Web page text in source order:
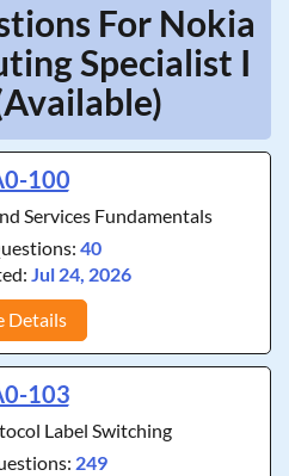
For Nokia
Specialist I
100
Services Fundamentals
40
Jul 24, 2026
Details
103
Label Switching
249